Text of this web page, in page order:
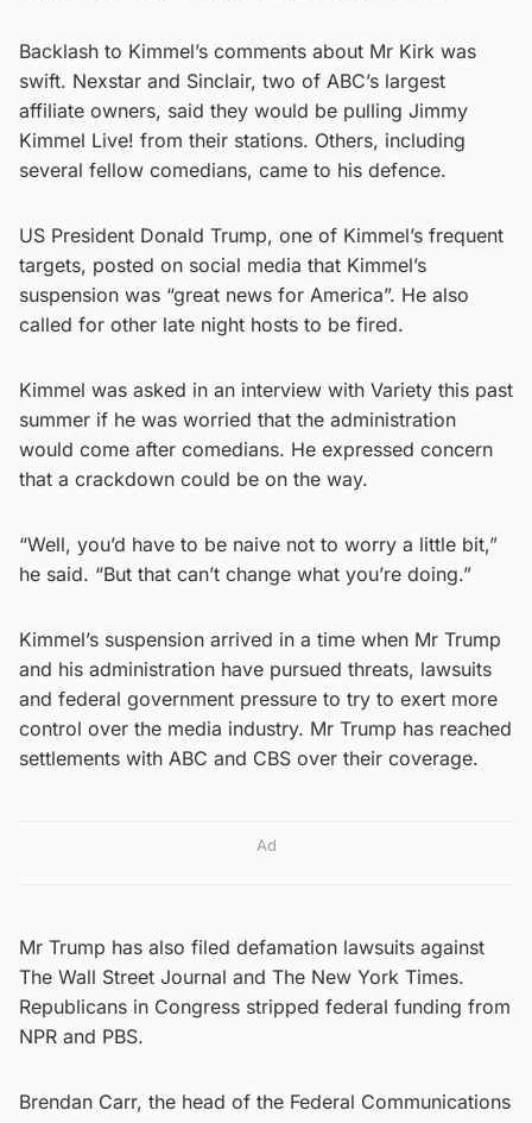
Backlash to Kimmel’s comments about Mr Kirk was
swift. Nexstar and Sinclair, two of ABC’s largest
affiliate owners, said they would be pulling Jimmy
Kimmel Live! from their stations. Others, including
several fellow comedians, came to his defence.
US President Donald Trump, one of Kimmel’s frequent
targets, posted on social media that Kimmel’s
suspension was “great news for America”. He also
called for other late night hosts to be fired.
Kimmel was asked in an interview with Variety this past
summer if he was worried that the administration
would come after comedians. He expressed concern
that a crackdown could be on the way.
“Well, you’d have to be naive not to worry a little bit,”
he said. “But that can’t change what you’re doing.”
Kimmel’s suspension arrived in a time when Mr Trump
and his administration have pursued threats, lawsuits
and federal government pressure to try to exert more
control over the media industry. Mr Trump has reached
settlements with ABC and CBS over their coverage.
Ad
Mr Trump has also filed defamation lawsuits against
The Wall Street Journal and The New York Times.
Republicans in Congress stripped federal funding from
NPR and PBS.
Brendan Carr, the head of the Federal Communications